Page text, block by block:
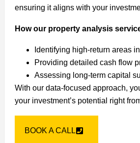
ensuring it aligns with your
How our property analysis
Identifying high-return areas
Providing detailed cash flow
Assessing long-term capital
With our data-focused approach,
your investment’s potential right
BOOK A CALL